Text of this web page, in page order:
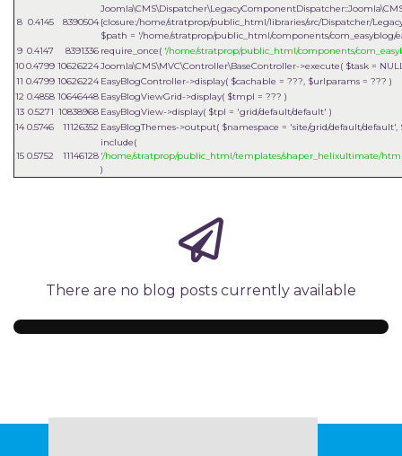
8 0.4145 8390504{closure:/home/stratprop/public_html/libraries/src/Dispatcher/
$path = '/home/stratprop/public_html/components/com_easyblog/
9 0.4147 8391336 require_once( '/home/stratprop/public_html/components/
100.4799 10626224Joomla\CMS\MVC\Controller\BaseController->execute( $task =
11 0.4799 10626224 EasyBlogController->display( $cachable = ???, $urlparams = ??? )
12 0.4858 10646448 EasyBlogViewGrid->display( $tmpl = ??? )
13 0.5271 10838968 EasyBlogView->display( $tpl = 'grid/default/default' )
14 0.5746 11126352 EasyBlogThemes->output( $namespace = 'site/grid/default/default',
15 0.5752 11146128
include(
'/home/stratprop/public_html/templates/shaper_helixultimate/
)
There are no blog posts currently available